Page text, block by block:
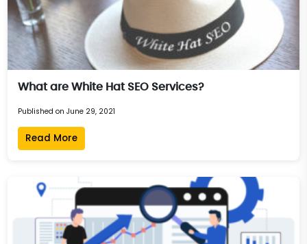
What are White Hat SEO Services?
Published on June 29, 2021
Read More